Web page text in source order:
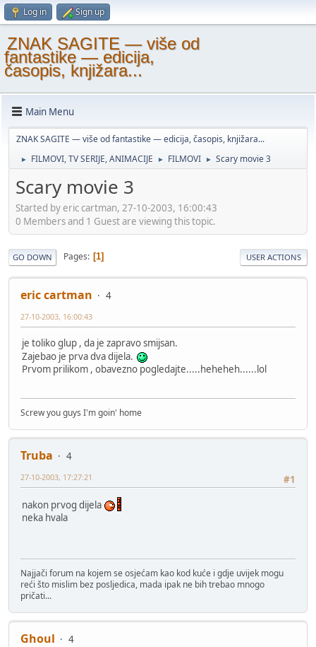
Log in Sign up
ZNAK SAGITE — više od
fantastike — edicija,
časopis, knjižara...
Main Menu
ZNAK SAGITE — više od fantastike — edicija, časopis, knjižara...
► FILMOVI, TV SERIJE, ANIMACIJE ► FILMOVI ► Scary movie 3
Scary movie 3
Started by eric cartman, 27-10-2003, 16:00:43
0 Members and 1 Guest are viewing this topic.
GO DOWN Pages 1 USER ACTIONS
eric cartman 4
27-10-2003, 16:00:43
je toliko glup , da je zapravo smijsan.
Zajebao je prva dva dijela.
Prvom prilikom , obavezno pogledajte.....heheheh......lol
Screw you guys I'm goin' home
Truba
4
#1
27-10-2003, 17:27:21
nakon prvog dijela
neka hvala
Najjači forum na kojem se osjećam kao kod kuće i gdje uvijek mogu
reći što mislim bez posljedica, mada ipak ne bih trebao mnogo
pričati...
Ghoul
4